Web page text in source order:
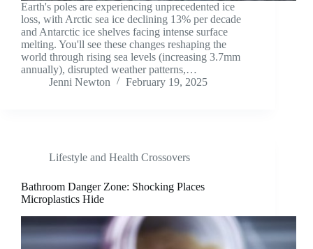
Earth's poles are experiencing unprecedented ice
loss, with Arctic sea ice declining 13% per decade
and Antarctic ice shelves facing intense surface
melting. You'll see these changes reshaping the
world through rising sea levels (increasing 3.7mm
annually), disrupted weather patterns,…
Jenni Newton
February 19, 2025
Lifestyle and Health Crossovers
Bathroom Danger Zone: Shocking Places
Microplastics Hide